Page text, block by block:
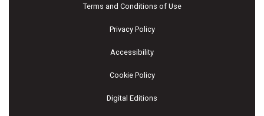
Terms and Conditions of Use
Privacy Policy
Accessibility
Cookie Policy
Digital Editions